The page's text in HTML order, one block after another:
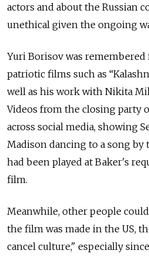
actors and about the Russian
unethical given the ongoing
Yuri Borisov was
patriotic films such as
well as his work with Nikita
Videos from the closing party
across social media, showing
Madison dancing to a song by
had been played at Baker's
film.
Meanwhile, other people
the film was made in the US,
cancel culture," especially